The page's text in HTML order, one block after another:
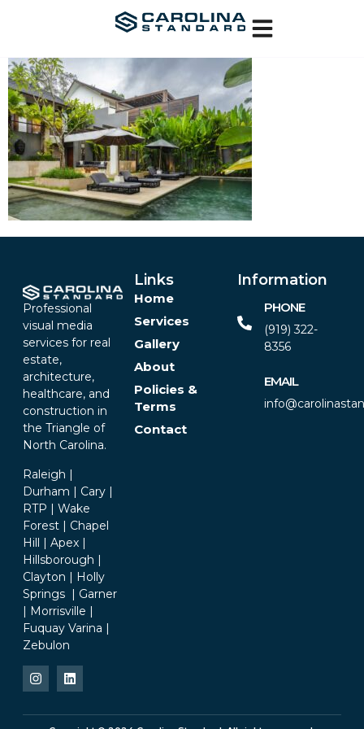
Professional
visual media
services for real
estate,
architecture,
healthcare, and
construction in
the Triangle of
North Carolina.
Raleigh |
Durham | Cary |
RTP | Wake
Forest | Chapel
Hill | Apex |
Hillsborough |
Clayton | Holly
Springs | Garner
| Morrisville |
Fuquay Varina |
Zebulon
Links
Home
Services
Gallery
About
Policies &
Terms
Contact
Information
PHONE
(919) 322-
8356‬
EMAIL